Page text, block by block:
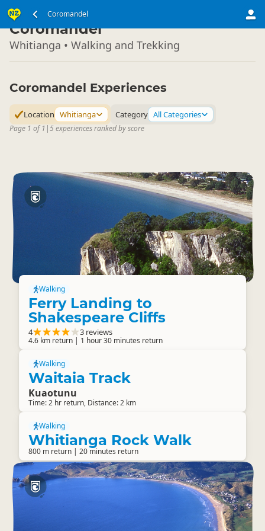
Coromandel
North Island ▷
Coromandel
Whitianga • Walking and Trekking
Coromandel Experiences
Location Whitianga Category All Categories
Page 1 of 1 |5 experiences ranked by score
Walking
Ferry Landing to
Shakespeare Cliffs
4 3 reviews
4.6 km return | 1 hour 30 minutes return
Walking
Waitaia Track
Kuaotunu
Time: 2 hr return, Distance: 2 km
Walking
Whitianga Rock Walk
800 m return | 20 minutes return